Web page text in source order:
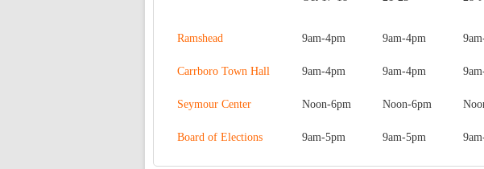
Ramshead 9am-4pm 9am-4pm
Carrboro Town Hall 9am-4pm 9am-4pm
Seymour Center Noon-6pm Noon-6pm
Board of Elections 9am-5pm 9am-5pm